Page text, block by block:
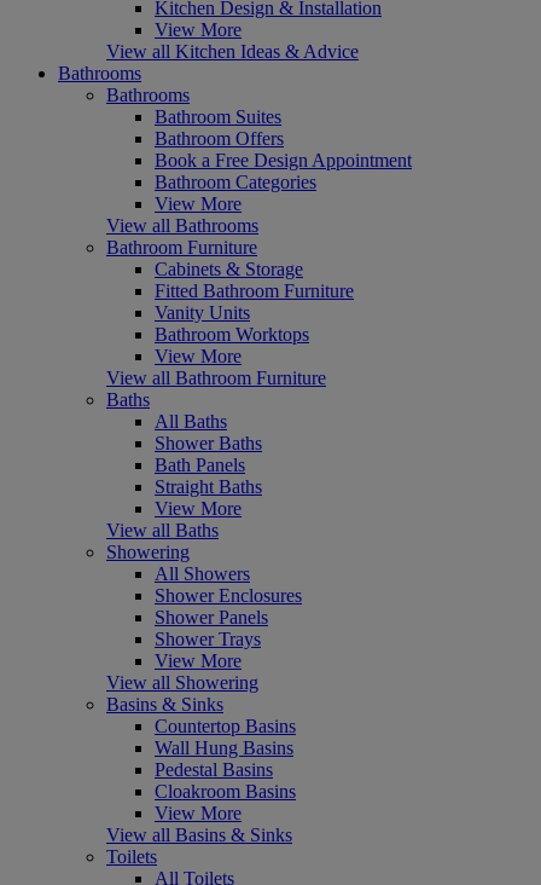
Kitchen Design & Installation
View More
View all Kitchen Ideas & Advice
Bathrooms
Bathrooms
Bathroom Suites
Bathroom Offers
Book a Free Design Appointment
Bathroom Categories
View More
View all Bathrooms
Bathroom Furniture
Cabinets & Storage
Fitted Bathroom Furniture
Vanity Units
Bathroom Worktops
View More
View all Bathroom Furniture
Baths
All Baths
Shower Baths
Bath Panels
Straight Baths
View More
View all Baths
Showering
All Showers
Shower Enclosures
Shower Panels
Shower Trays
View More
View all Showering
Basins & Sinks
Countertop Basins
Wall Hung Basins
Pedestal Basins
Cloakroom Basins
View More
View all Basins & Sinks
Toilets
All Toilets